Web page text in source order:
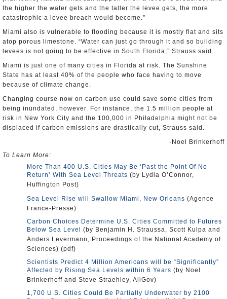
the higher the water gets and the taller the levee gets, the more
catastrophic a levee breach would become.”
Miami also is vulnerable to flooding because it is mostly flat and sits
atop porous limestone. “Water can just go through it and so building
levees is not going to be effective in South Florida,” Strauss said.
Miami is just one of many cities in Florida at risk. The Sunshine
State has at least 40% of the people who face having to move
because of climate change.
Changing course now on carbon use could save some cities from
being inundated, however. For instance, the 1.5 million people at
risk in New York City and the 100,000 in Philadelphia might not be
displaced if carbon emissions are drastically cut, Strauss said.
-Noel Brinkerhoff
To Learn More:
More Than 400 U.S. Cities May Be ‘Past the Point Of No
Return’ With Sea Level Threats (by Lydia O’Connor,
Huffington Post)
Sea Level Rise will Swallow Miami, New Orleans (Agence
France-Presse)
Carbon Choices Determine U.S. Cities Committed to Futures
Below Sea Level
(by Benjamin H. Straussa, Scott Kulpa and
Anders Levermann, Proceedings of the National Academy of
Sciences) (pdf)
Scientists Predict 4 Million Americans will be “Significantly”
Affected by Rising Sea Levels within 6 Years (by Noel
Brinkerhoff and Steve Straehley, AllGov)
1,700 U.S. Cities Could Be Partially Underwater by 2100